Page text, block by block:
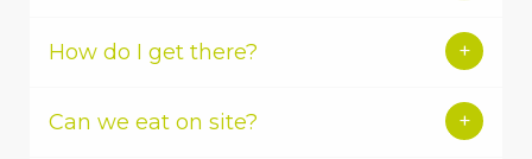
Tarn
How do I get there?
Can we eat on site?